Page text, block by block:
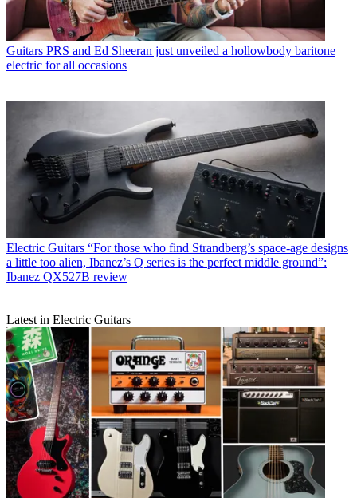
Guitars PRS and Ed Sheeran just unveiled a hollowbody baritone
electric for all occasions
Electric Guitars “For those who find Strandberg’s space-age designs
a little too alien, Ibanez’s Q series is the perfect middle ground”:
Ibanez QX527B review
Latest in Electric Guitars